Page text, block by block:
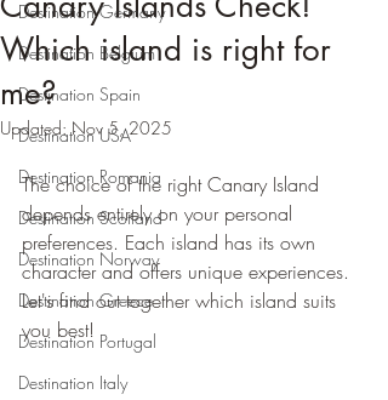
Destination Germany
Destination Belgium
Destination Spain
Destination USA
Destination Romania
Destination Scotland
Destination Norway
Destination Greece
Destination Portugal
Destination Italy
Which island is right for
me?
Updated:Nov 5, 2025
The choice of the right Canary Island
depends entirely on your personal
preferences. Each island has its own
character and offers unique experiences.
Let's find out together which island suits
you best!